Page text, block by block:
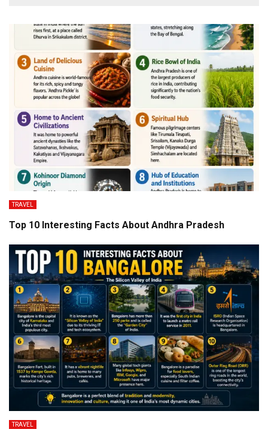
TRAVEL
Top 10 Interesting Facts About Andhra Pradesh
TRAVEL